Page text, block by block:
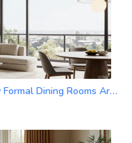
Is a Dining Room Old Fashioned? Why Formal Dining Rooms Are Making a Comeback in 2026